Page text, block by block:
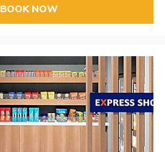
BOOK NOW